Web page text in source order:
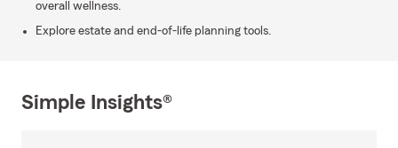
overall wellness.
Explore estate and end-of-life planning tools.
Simple Insights®